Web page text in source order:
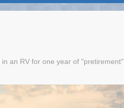
an RV for one year of "pretirement"